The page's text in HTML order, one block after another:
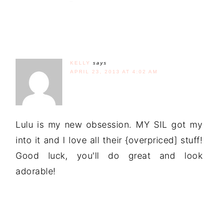
KELLY
says
APRIL 23, 2013 AT 4:02 AM
Lulu is my new obsession. MY SIL got my
into it and I love all their {overpriced] stuff!
Good luck, you'll do great and look
adorable!